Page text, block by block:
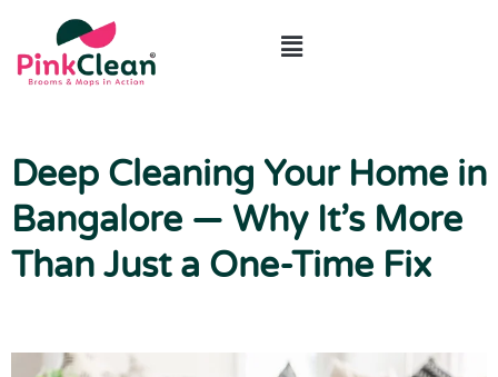
Deep Cleaning Your Home in
Bangalore — Why It’s More
Than Just a One-Time Fix